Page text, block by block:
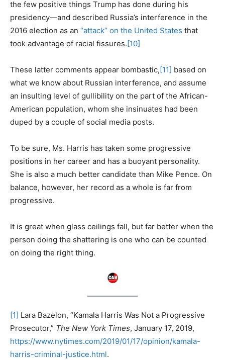
the few positive things Trump has done during his
presidency—and described Russia’s interference in the
2016 election as an “attack” on the United States that
took advantage of racial fissures.[10]
These latter comments appear bombastic,[11] based on
what we know about Russian interference, and assume
an insulting level of gullibility on the part of the African-
American population, whom she insinuates had been
duped by a couple of social media posts.
To be sure, Ms. Harris has taken some progressive
positions in her career and has a buoyant personality.
She is also a much better candidate than Mike Pence. On
balance, however, her record as a whole is far from
progressive.
It is great when glass ceilings fall, but far better when the
person doing the shattering is one who can be counted
on doing the right thing.
[1] Lara Bazelon, “Kamala Harris Was Not a Progressive
Prosecutor,” The New York Times, January 17, 2019,
https://www.nytimes.com/2019/01/17/opinion/kamala-
harris-criminal-justice.html.